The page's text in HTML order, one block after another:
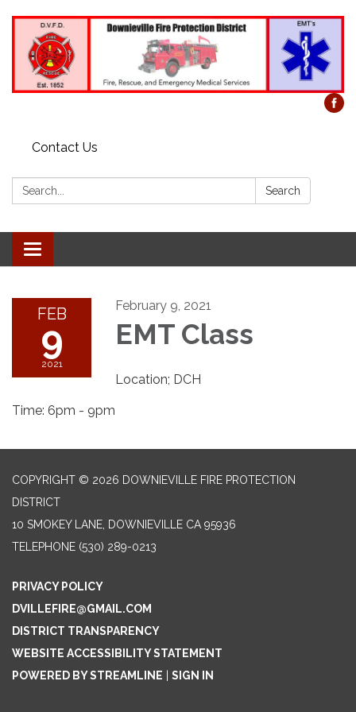
Contact Us
Search: Search
Toggle
navigation
FEB
9
2021
February 9, 2021
EMT Class
Location; DCH
Time: 6pm - 9pm
COPYRIGHT © 2026 DOWNIEVILLE FIRE PROTECTION
DISTRICT
10 SMOKEY LANE, DOWNIEVILLE CA 95936
TELEPHONE (530) 289-0213
PRIVACY POLICY
DVILLEFIRE@GMAIL.COM
DISTRICT TRANSPARENCY
WEBSITE ACCESSIBILITY STATEMENT
POWERED BY STREAMLINE
SIGN IN